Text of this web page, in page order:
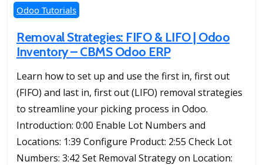
Odoo Tutorials
Removal Strategies: FIFO & LIFO | Odoo
Inventory – CBMS Odoo ERP
Learn how to set up and use the first in, first out
(FIFO) and last in, first out (LIFO) removal strategies
to streamline your picking process in Odoo.
Introduction: 0:00 Enable Lot Numbers and
Locations: 1:39 Configure Product: 2:55 Check Lot
Numbers: 3:42 Set Removal Strategy on Location: